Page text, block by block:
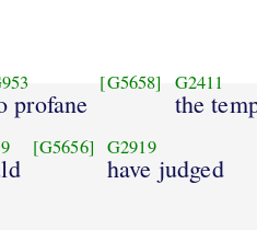
profane
[G5658] G2411
the
[G5656] G2919
have judged